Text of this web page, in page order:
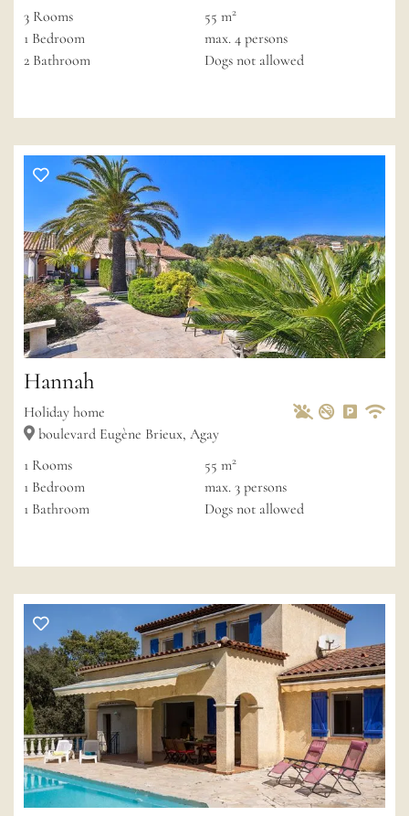
3 Rooms
1 Bedroom
2 Bathroom
55 m2
max. 4 persons
Dogs not allowed
Hannah
Holiday home
boulevard Eugène Brieux, Agay
Pets Allowed
Non-Private
1 Rooms
1 Bedroom
1 Bathroom
55 m2
max. 3 persons
Dogs not allowed